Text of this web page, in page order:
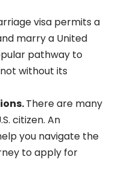
visa permits a
marry a United
pathway to
without its
There are many
citizen. An
you navigate the
to apply for